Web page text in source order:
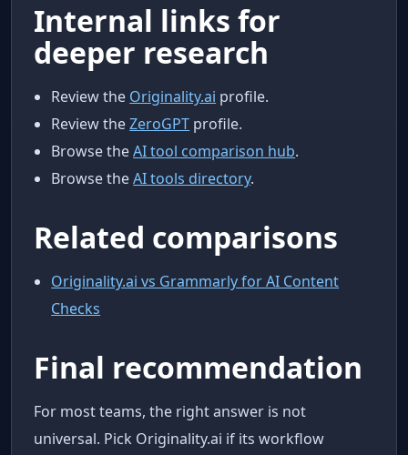
Internal links for
deeper research
Review the Originality.ai profile.
Review theZeroGPT profile.
Browse theAI tool comparison hub.
Browse theAI tools directory.
Related comparisons
Originality.ai vs Grammarly for AI Content
Checks
Final recommendation
For most teams, the right answer is not
universal. Pick Originality.ai if its workflow